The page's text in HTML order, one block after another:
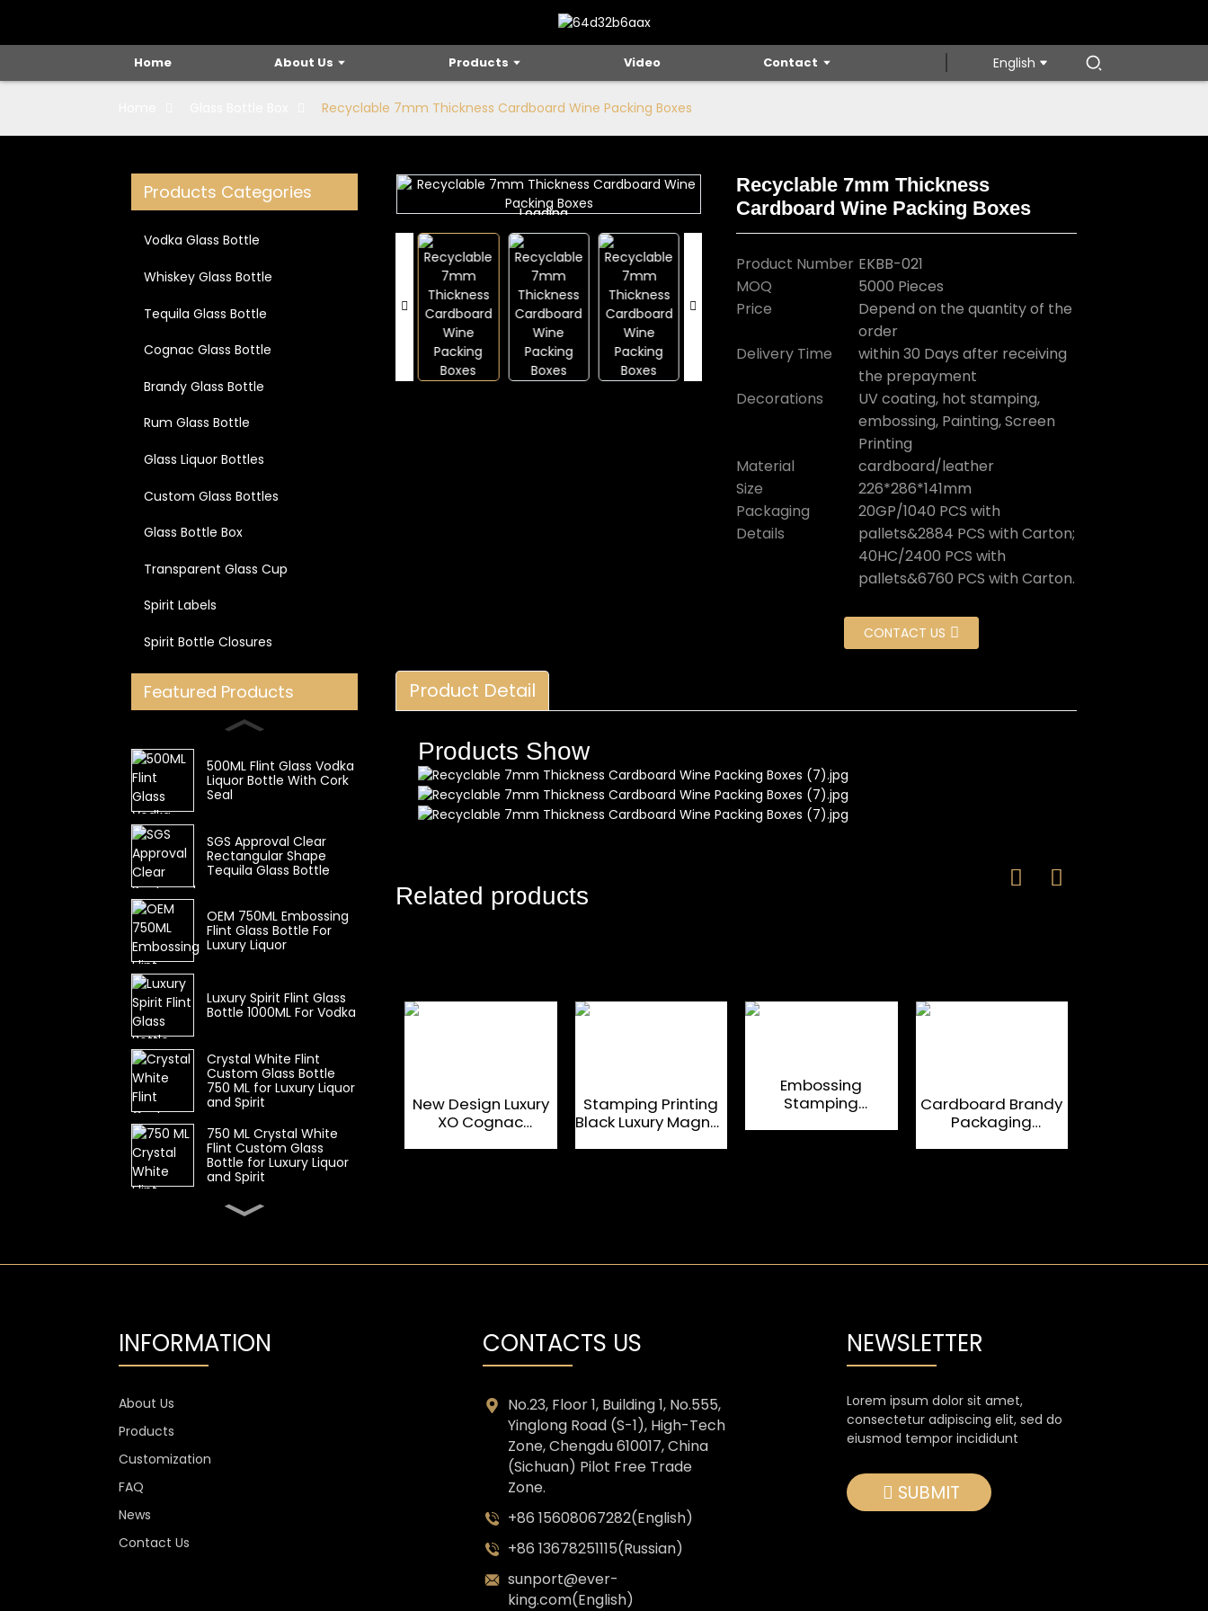
Home About Us Products Video Contact English
Recyclable 7mm Thickness Cardboard Wine Packing Boxes
Products Categories
Vodka Glass Bottle
Whiskey Glass Bottle
Tequila Glass Bottle
Cognac Glass Bottle
Brandy Glass Bottle
Rum Glass Bottle
Glass Liquor Bottles
Custom Glass Bottles
Glass Bottle Box
Transparent Glass Cup
Spirit Labels
Spirit Bottle Closures
Featured Products
500ML Flint Glass Vodka
Liquor Bottle With Cork
Seal
SGS Approval Clear
Rectangular Shape
Tequila Glass Bottle
OEM 750ML Embossing
Flint Glass Bottle For
Luxury Liquor
Luxury Spirit Flint Glass
Bottle 1000ML For Vodka
Crystal White Flint
Custom Glass Bottle
750 ML for Luxury Liquor
and Spirit
750 ML Crystal White
Flint Custom Glass
Bottle for Luxury Liquor
and Spirit
SGS Oval 700ml High
1300g Vodka Glass
Glass Cup Anti Scratch
400ml 500ml
Loading...
Loading... Loading...
Loading... Loading...
Loading...
Recyclable 7mm Thickness
Cardboard Wine Packing Boxes
Product Number EKBB-021
MOQ
5000 Pieces
Price
Depend on the quantity of the
order
Delivery Time
within 30 Days after receiving
the prepayment
Decorations
UV coating, hot stamping,
embossing, Painting, Screen
Printing
Material
cardboard/leather
Size
226*286*141mm
Packaging
Details
20GP/1040 PCS with
pallets&2884 PCS with Carton;
40HC/2400 PCS with
pallets&6760 PCS with Carton.
CONTACT US
Product Detail
Products Show
Related products
New Design Luxury
XO Cognac
Stamping Printing
Black Luxury Magnet
Embossing
Stamping
Cardboard Brandy
Packaging
INFORMATION
About Us
Products
Customization
FAQ
News
Contact Us
CONTACTS US
No.23, Floor 1, Building 1, No.555,
Yinglong Road (S-1), High-Tech
Zone, Chengdu 610017, China
(Sichuan) Pilot Free Trade
Zone.
+86 15608067282(English)
+86 13678251115(Russian)
sunport@ever-
king.com(English)
NEWSLETTER
Lorem ipsum dolor sit amet,
consectetur adipiscing elit, sed do
eiusmod tempor incididunt
SUBMIT